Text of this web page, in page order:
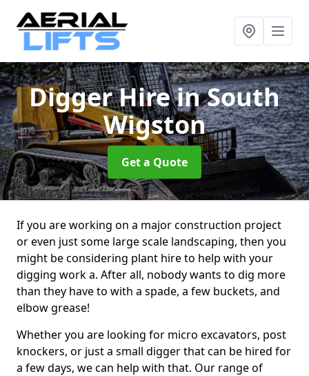
Digger Hirein South
Wigston
Get a Quote
If you are working on a major construction project
or even just some large scale landscaping, then you
might be considering plant hire to help with your
digging work a. After all, nobody wants to dig more
than they have to with a spade, a few buckets, and
elbow grease!
Whether you are looking for micro excavators, post
knockers, or just a small digger that can be hired for
a few days, we can help with that. Our range of